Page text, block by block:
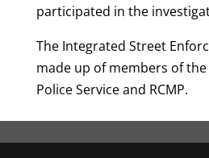
participated in the
The Integrated Street
made up of members of
Police Service and RCMP.